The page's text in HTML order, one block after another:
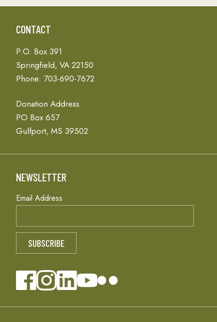
CONTACT
P.O. Box 391
Springfield, VA 22150
Phone: 703-690-7672
Donation Address
PO Box 657
Gulfport, MS 39502
NEWSLETTER
Email Address